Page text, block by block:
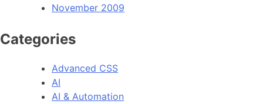
November 2009
Categories
Advanced CSS
AI
AI & Automation